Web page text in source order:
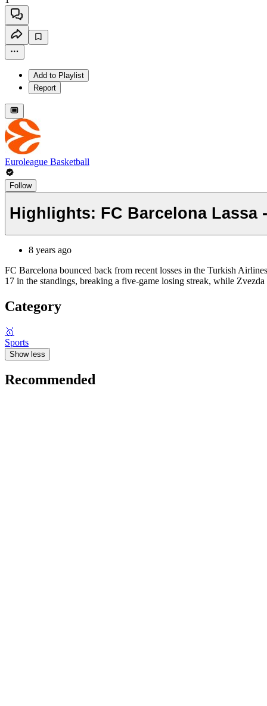
Add to Playlist
Report
Euroleague Basketball
Follow
Highlights: FC Barcelona Lassa
8 years ago
FC Barcelona bounced back from recent losses in the Turkish
17 in the standings, breaking a five-game losing streak, while
Category
🥇
Sports
Show less
Recommended